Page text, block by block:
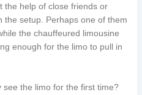
the help of close friends or
the setup. Perhaps one of them
the chauffeured limousine
enough for the limo to pull in
the limo for the first time?